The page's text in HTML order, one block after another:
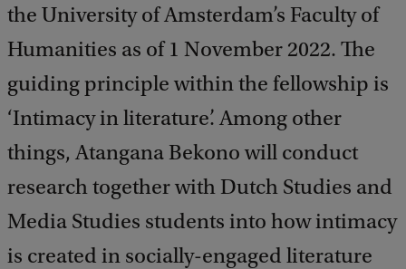
the University of Amsterdam’s Faculty of
Humanities as of 1 November 2022. The
guiding principle within the fellowship is
‘Intimacy in literature’. Among other
things, Atangana Bekono will conduct
research together with Dutch Studies and
Media Studies students into how intimacy
is created in socially-engaged literature